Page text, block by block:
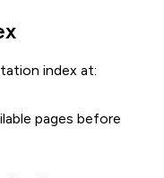
index at:
pages before